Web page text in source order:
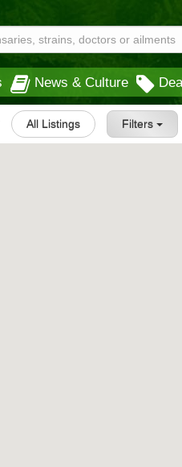
News & Culture
All Listings Filters